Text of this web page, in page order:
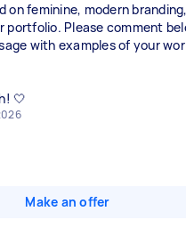
on feminine, modern branding,
portfolio. Please comment
with examples of your
🤍
Make an offer